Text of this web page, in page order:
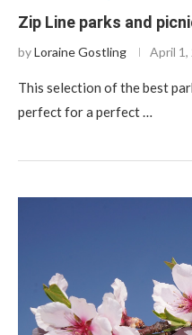
Zip Line parks and
byLoraine Gostling April 1,
This selection of the best
perfect for a perfect …